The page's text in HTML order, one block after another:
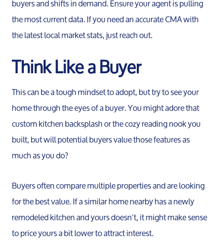
Meet
Read
Your
the most current data. If you need an accurate CMA with
the latest local market stats, just reach out.
Think Like a Buyer
This can be a tough mindset to adopt, but try to see your
home through the eyes of a buyer. You might adore that
custom kitchen backsplash or the cozy reading nook you
built, but will potential buyers value those features as
much as you do?
Buyers often compare multiple properties and are looking
for the best value. If a similar home nearby has a newly
remodeled kitchen and yours doesn’t, it might make sense
to price yours a bit lower to attract interest.